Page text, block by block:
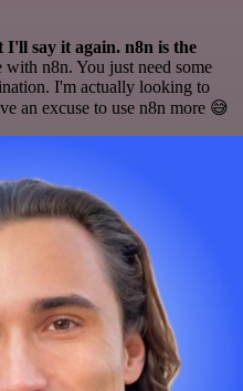
say it again. n8n is the
n8n. You just need some
I'm actually looking to
an excuse to use n8n more 😅